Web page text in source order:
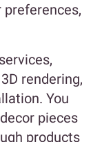
preferences,
rendering,
You
pieces
products